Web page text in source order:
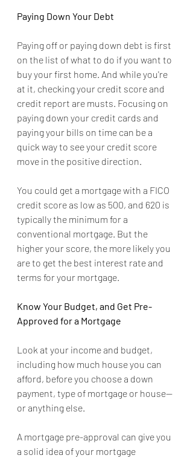
Paying Down Your Debt
Paying off or paying down debt is first
on the list of what to do if you want to
buy your first home. And while you're
at it, checking your credit score and
credit report are musts. Focusing on
paying down your credit cards and
paying your bills on time can be a
quick way to see your credit score
move in the positive direction.
You could get a mortgage with a FICO
credit score as low as 500, and 620 is
typically the minimum for a
conventional mortgage. But the
higher your score, the more likely you
are to get the best interest rate and
terms for your mortgage.
Know Your Budget, and Get Pre-
Approved for a Mortgage
Look at your income and budget,
including how much house you can
afford, before you choose a down
payment, type of mortgage or house--
or anything else.
A mortgage pre-approval can give you
a solid idea of your mortgage